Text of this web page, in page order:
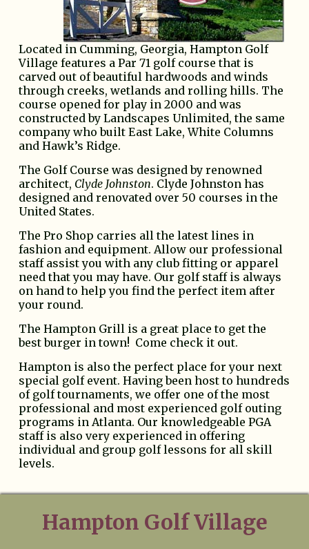
Located in Cumming, Georgia, Hampton Golf
Village features a Par 71 golf course that is
carved out of beautiful hardwoods and winds
through creeks, wetlands and rolling hills. The
course opened for play in 2000 and was
constructed by Landscapes Unlimited, the same
company who built East Lake, White Columns
and Hawk’s Ridge.
The Golf Course was designed by renowned
architect, Clyde Johnston. Clyde Johnston has
designed and renovated over 50 courses in the
United States.
The Pro Shop carries all the latest lines in
fashion and equipment. Allow our professional
staff assist you with any club fitting or apparel
need that you may have. Our golf staff is always
on hand to help you find the perfect item after
your round.
The Hampton Grill is a great place to get the
best burger in town! Come check it out.
Hampton is also the perfect place for your next
special golf event. Having been host to hundreds
of golf tournaments, we offer one of the most
professional and most experienced golf outing
programs in Atlanta. Our knowledgeable PGA
staff is also very experienced in offering
individual and group golf lessons for all skill
levels.
Hampton Golf Village